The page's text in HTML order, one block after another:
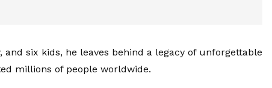
six kids, he leaves behind a legacy of unforgettable
millions of people worldwide.